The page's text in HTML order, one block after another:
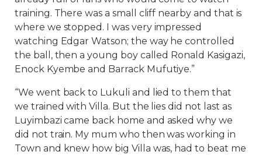
training. There was a small cliff nearby and that is
where we stopped. I was very impressed
watching Edgar Watson; the way he controlled
the ball, then a young boy called Ronald Kasigazi,
Enock Kyembe and Barrack Mufutiye.”
“We went back to Lukuli and lied to them that
we trained with Villa. But the lies did not last as
Luyimbazi came back home and asked why we
did not train. My mum who then was working in
Town and knew how big Villa was, had to beat me